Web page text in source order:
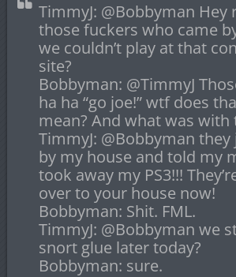
TimmyJ: @Bobbyman
those fuckers who came
we couldn’t play at that
site?
Bobbyman: @TimmyJ
ha ha “go joe!” wtf does
mean? And what was with
TimmyJ: @Bobbyman
by my house and told my
took away my PS3!!!
over to your house now!
Bobbyman: Shit. FML.
TimmyJ: @Bobbyman we
snort glue later today?
Bobbyman: sure.